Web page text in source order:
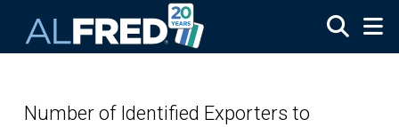
Number of Identified Exporters to